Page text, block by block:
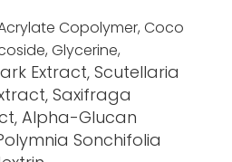
Copolymer, Coco
Glycerine,
Extract, Scutellaria
Saxifraga
Alpha-Glucan
Sonchifolia